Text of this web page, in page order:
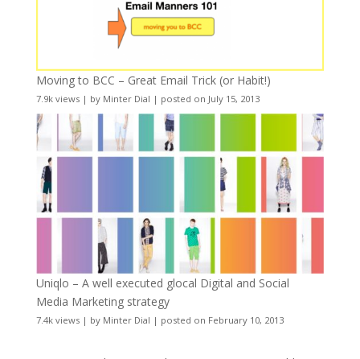
Moving to BCC – Great Email Trick (or Habit!)
7.9k views| by Minter Dial | posted on July 15, 2013
Uniqlo – A well executed glocal Digital and Social
Media Marketing strategy
7.4k views| by Minter Dial | posted on February 10, 2013